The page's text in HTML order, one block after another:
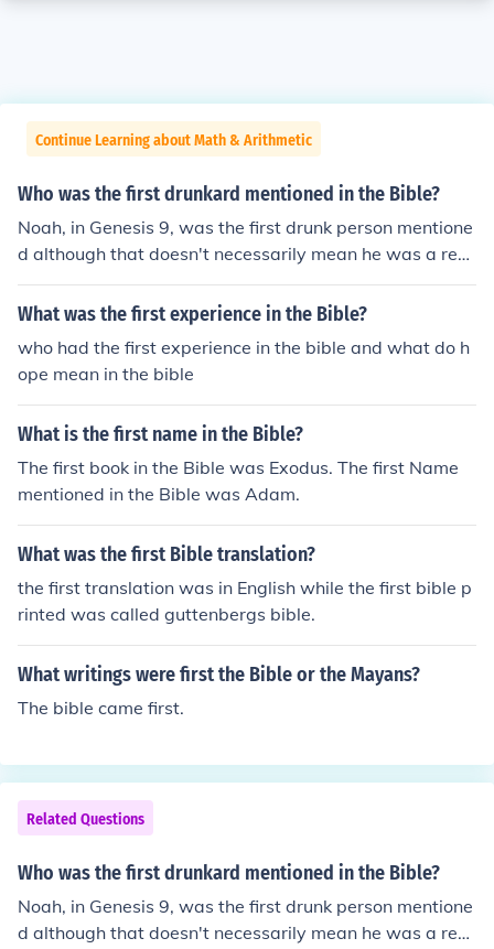
Continue Learning about Math & Arithmetic
Who was the first drunkard mentioned in the Bible?
Noah, in Genesis 9, was the first drunk person mentione
d although that doesn't necessarily mean he was a reg
ular drunkard.
What was the first experience in the Bible?
who had the first experience in the bible and what do h
ope mean in the bible
What is the first name in the Bible?
The first book in the Bible was Exodus. The first Name
mentioned in the Bible was Adam.
What was the first Bible translation?
the first translation was in English while the first bible p
rinted was called guttenbergs bible.
What writings were first the Bible or the Mayans?
The bible came first.
Related Questions
Who was the first drunkard mentioned in the Bible?
Noah, in Genesis 9, was the first drunk person mentione
d although that doesn't necessarily mean he was a reg